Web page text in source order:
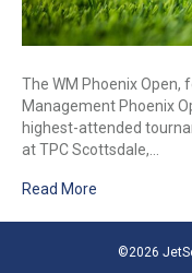
The WM Phoenix Open,
Management Phoenix
highest-attended
at TPC Scottsdale,…
Read More
©2026